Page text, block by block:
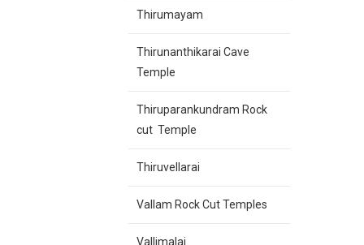
Thirumayam
Thirunanthikarai Cave
Temple
Thiruparankundram Rock
cut Temple
Thiruvellarai
Vallam Rock Cut Temples
Vallimalai